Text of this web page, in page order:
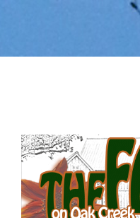
MY MUSINGS
THE BOOKS